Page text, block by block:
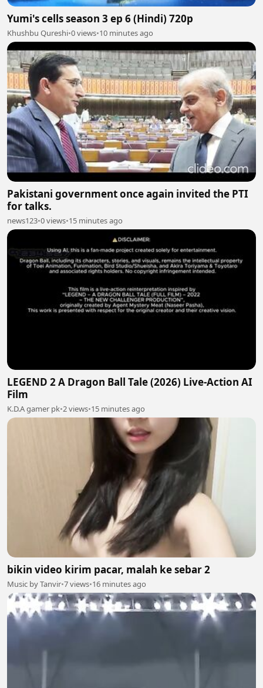
Yumi's cells season 3 ep 6 (Hindi) 720p
Khushbu Qureshi•0 views•10 minutes ago
Pakistani government once again invited the PTI
for talks.
news123•0 views•15 minutes ago
LEGEND 2 A Dragon Ball Tale (2026) Live-Action AI
Film
K.D.A gamer pk•2 views•15 minutes ago
bikin video kirim pacar, malah ke sebar 2
Music by Tanvir•7 views•16 minutes ago